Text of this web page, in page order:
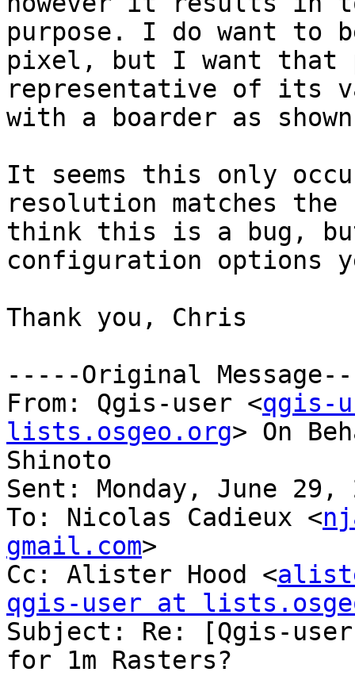
purpose. I do want to
pixel, but I want that
representative of its
with a boarder as
It seems this only
resolution matches
think this is a bug,
configuration options
Thank you, Chris
-----Original
From: Qgis-user <qgis-
lists.osgeo.org> On
Shinoto
Sent: Monday, June 29,
To: Nicolas Cadieux <
gmail.com>
Cc: Alister Hood <
qgis-user at
Subject: Re: [Qgis-
for 1m Rasters?